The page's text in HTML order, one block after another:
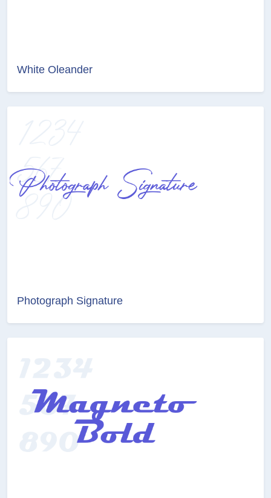
White Oleander
Photograph Signature